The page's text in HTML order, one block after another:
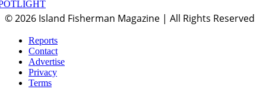
© 2026 Island Fisherman Magazine | All Rights Reserved
Reports
Contact
Advertise
Privacy
Terms